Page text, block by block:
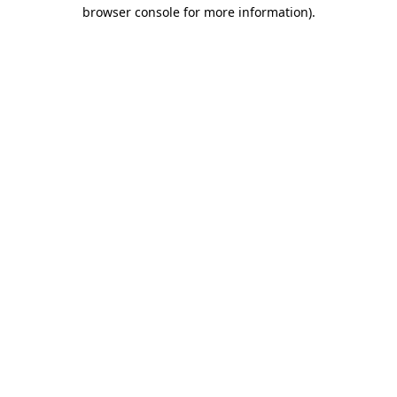
browser console for more information).